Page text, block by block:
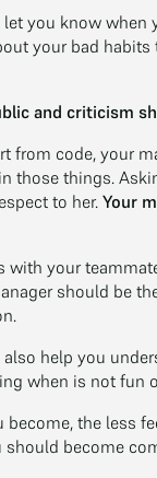
you know when
your bad habits
and criticism
from code, your
those things.
to her. Your
with your
should be
help you
when is not fun
become, the less
should become